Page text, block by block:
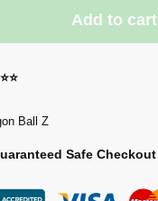
Add to cart
Ball Z
Safe Checkout